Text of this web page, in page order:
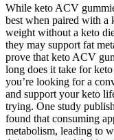
While keto ACV
best when paired with a
weight without a keto
they may support fat
prove that keto ACV
long does it take for
you’re looking for a
and support your keto
trying. One study
found that consuming
metabolism, leading to